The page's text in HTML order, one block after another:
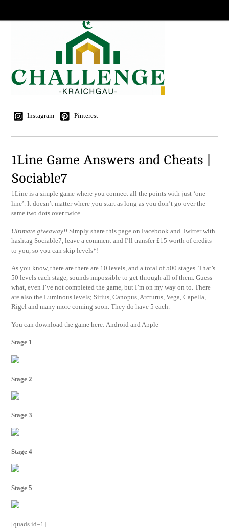
Instagram Pinterest
1Line Game Answers and Cheats |
Sociable7
1Line is a simple game where you connect all the points with just ‘one
line’. It doesn’t matter where you start as long as you don’t go over the
same two dots over twice.
Ultimate giveaway!! Simply share this page on Facebook and Twitter with
hashtag Sociable7, leave a comment and I’ll transfer £15 worth of credits
to you, so you can skip levels*!
As you know, there are there are 10 levels, and a total of 500 stages. That’s
50 levels each stage, sounds impossible to get through all of them. Guess
what, even I’ve not completed the game, but I’m on my way on to. There
are also the Luminous levels; Sirius, Canopus, Arcturus, Vega, Capella,
Rigel and many more coming soon. They do have 5 each.
You can download the game here: Android and Apple
Stage 1
Stage 2
Stage 3
Stage 4
Stage 5
[quads id=1]